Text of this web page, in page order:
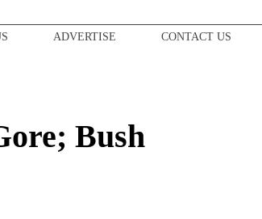
ADVERTISE CONTACT US
Bush